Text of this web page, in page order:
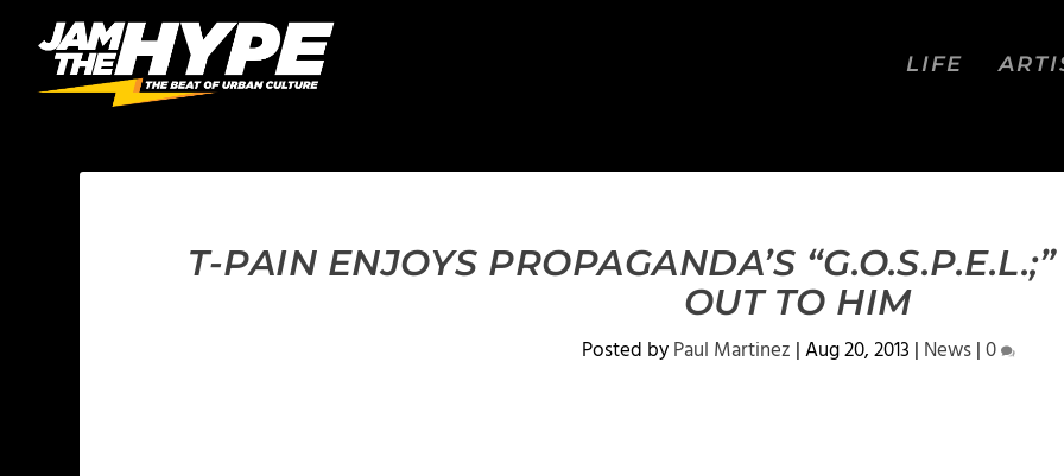
LIFE
T-PAIN ENJOYS PROPAGANDA’S
OUT TO HIM
Posted byPaul Martinez |Aug 20, 2013 | News|0